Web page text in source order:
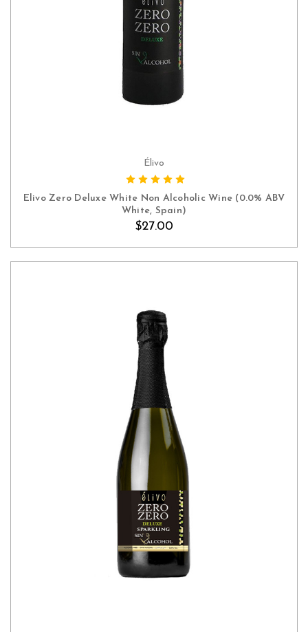
ADD TO CART
Élivo
Elivo Zero Deluxe White Non Alcoholic Wine (0.0% ABV
White, Spain)
$27.00